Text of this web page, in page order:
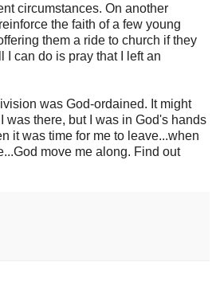
circumstances. On another
the faith of a few young
them a ride to church if they
I can do is pray that I left an
was God-ordained. It might
was there, but I was in God's hands
it was time for me to leave...when
move me along. Find out